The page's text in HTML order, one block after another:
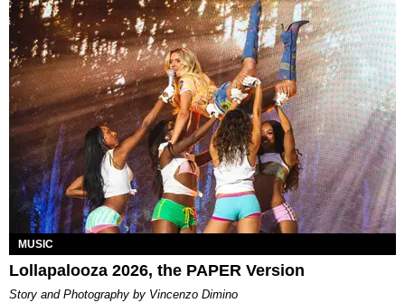
MUSIC
Lollapalooza 2026, the PAPER Version
Story and Photography by Vincenzo Dimino